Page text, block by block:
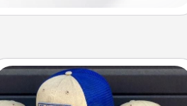
Customized Apparel